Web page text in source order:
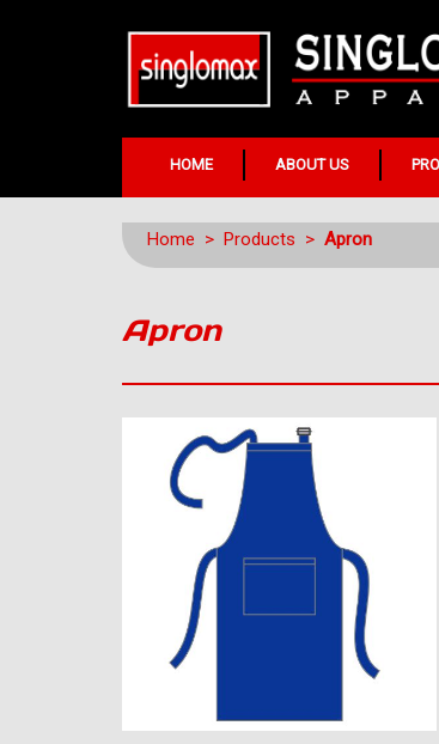
HOME ABOUT US
Home > Products > Apron
Apron